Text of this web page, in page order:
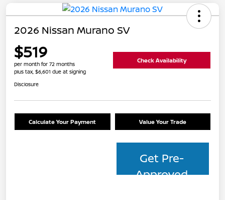
2026 Nissan Murano SV
$519
per month for 72 months
plus tax, $6,601 due at signing
Check Availability
Disclosure
Calculate Your Payment Value Your Trade
Get Pre-
Approved